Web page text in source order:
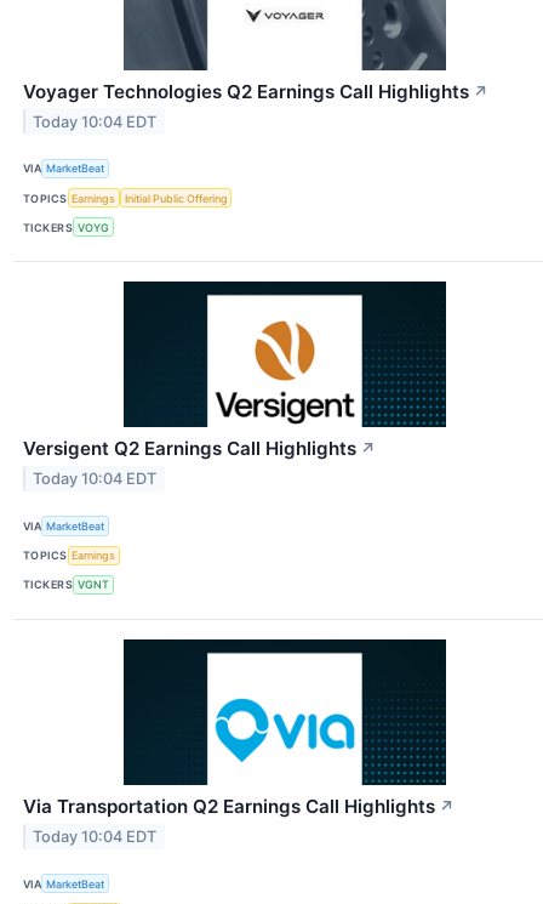
Voyager Technologies Q2 Earnings Call Highlights ↗
Today 10:04 EDT
VIA MarketBeat
TOPICS Earnings Initial Public Offering
TICKERS VOYG
Versigent Q2 Earnings Call Highlights ↗
Today 10:04 EDT
VIA MarketBeat
TOPICS Earnings
TICKERS VGNT
Via Transportation Q2 Earnings Call Highlights ↗
Today 10:04 EDT
VIA MarketBeat